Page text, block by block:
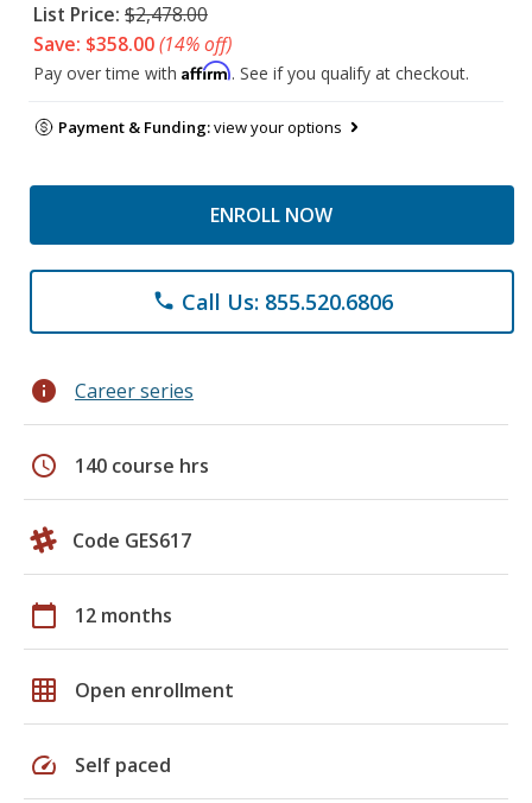
List Price: $2,478.00
Save: $358.00(14% off)
Pay over time with Affirm. See if you qualify at checkout.
Payment & Funding:view your options
ENROLL NOW
phone Call Us: 855.520.6806
info Career series
schedule 140 course hrs
Code GES617
calendar_today 12 months
grid_on Open enrollment
speed Self paced